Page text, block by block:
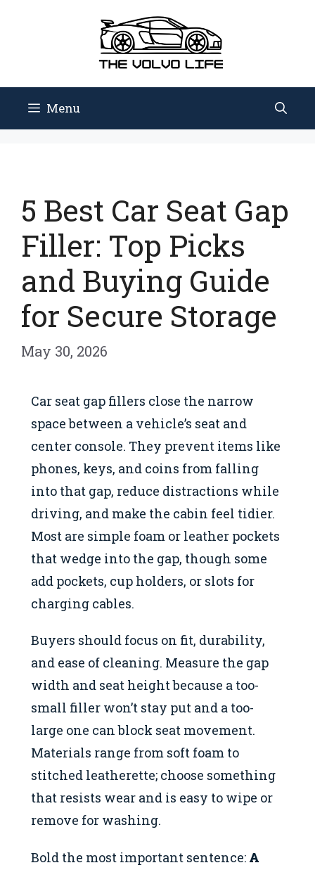
Menu
5 Best Car Seat Gap
Filler: Top Picks
and Buying Guide
for Secure Storage
May 30, 2026
Car seat gap fillers close the narrow
space between a vehicle’s seat and
center console. They prevent items like
phones, keys, and coins from falling
into that gap, reduce distractions while
driving, and make the cabin feel tidier.
Most are simple foam or leather pockets
that wedge into the gap, though some
add pockets, cup holders, or slots for
charging cables.
Buyers should focus on fit, durability,
and ease of cleaning. Measure the gap
width and seat height because a too-
small filler won’t stay put and a too-
large one can block seat movement.
Materials range from soft foam to
stitched leatherette; choose something
that resists wear and is easy to wipe or
remove for washing.
Bold the most important sentence: A